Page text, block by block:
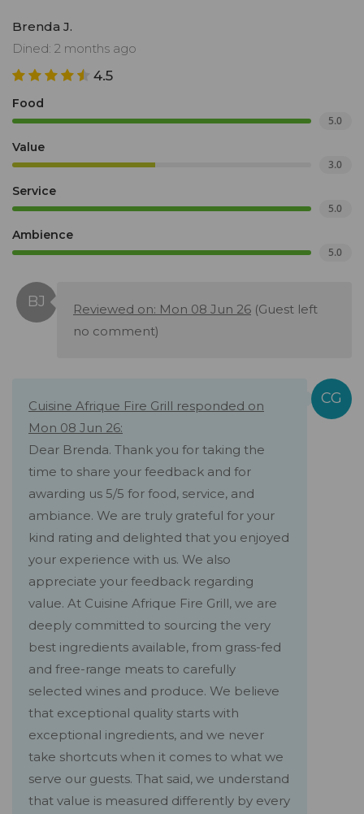
Brenda J.
Dined: 2 months ago
4.5
Food
5.0
Value
3.0
Service
5.0
Ambience
5.0
Reviewed on: Mon 08 Jun 26 (Guest left
no comment)
Cuisine Afrique Fire Grill responded on
Mon 08 Jun 26:
Dear Brenda. Thank you for taking the
time to share your feedback and for
awarding us 5/5 for food, service, and
ambiance. We are truly grateful for your
kind rating and delighted that you enjoyed
your experience with us. We also
appreciate your feedback regarding
value. At Cuisine Afrique Fire Grill, we are
deeply committed to sourcing the very
best ingredients available, from grass-fed
and free-range meats to carefully
selected wines and produce. We believe
that exceptional quality starts with
exceptional ingredients, and we never
take shortcuts when it comes to what we
serve our guests. That said, we understand
that value is measured differently by every